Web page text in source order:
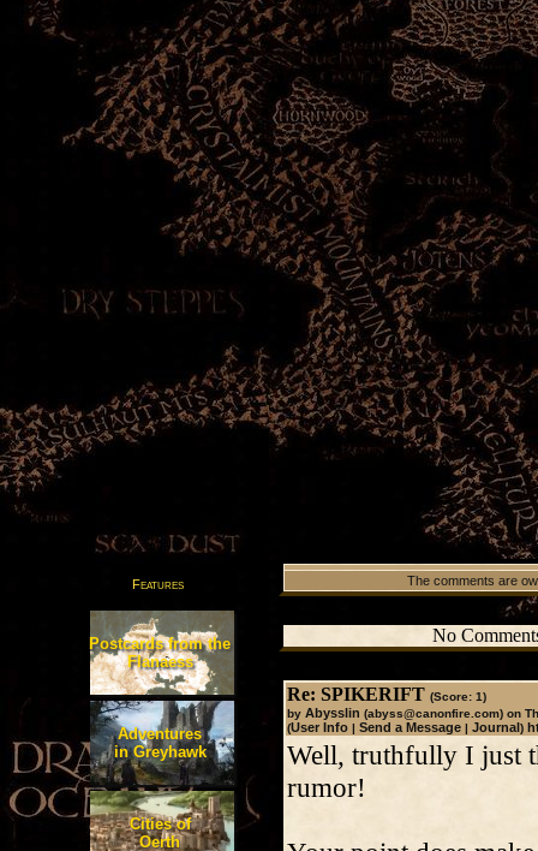
Features
Postcards from the
Flanaess
Adventures
in Greyhawk
Cities of
Oerth
The comments are
No
Re: SPIKERIFT (Score: 1)
by Abysslin (abyss@canonfire.com)on
(User Info| Send a Message| Journal)
Well, truthfully I just
rumor!